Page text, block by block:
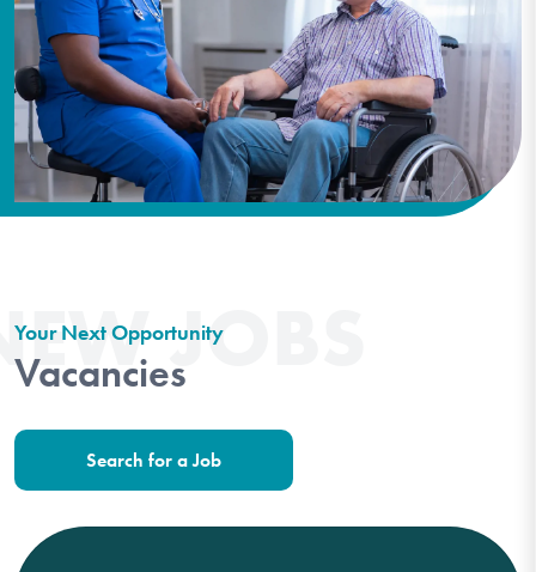
JOBS
Your Next Opportunity
Vacancies
Search for a Job